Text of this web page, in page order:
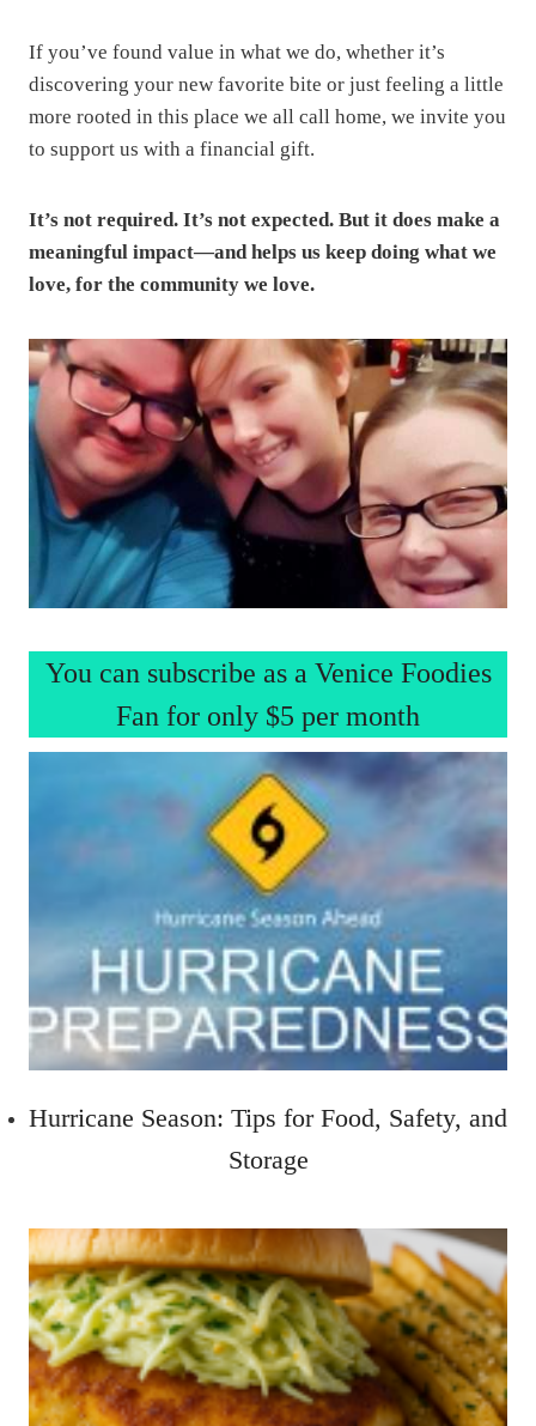
If you’ve found value in what we do, whether it’s
discovering your new favorite bite or just feeling a little
more rooted in this place we all call home, we invite you
to support us with a financial gift.
It’s not required. It’s not expected. But it does make a
meaningful impact—and helps us keep doing what we
love, for the community we love.
You can subscribe as a Venice Foodies
Fan for only $5 per month
Hurricane Season: Tips for Food, Safety, and
Storage